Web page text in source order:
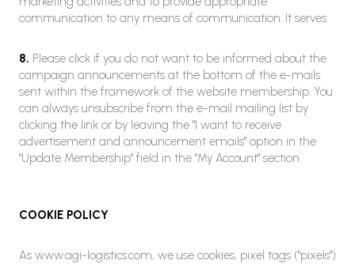
communication to any means of communication. It serves.
8. Please click if you do not want to be informed about the
campaign announcements at the bottom of the e-mails
sent within the framework of the website membership. You
can always unsubscribe from the e-mail mailing list by
clicking the link or by leaving the "I want to receive
advertisement and announcement emails" option in the
"Update Membership" field in the "My Account" section.
COOKIE POLICY
As www.agi-logistics.com, we use cookies, pixel tags ("pixels")